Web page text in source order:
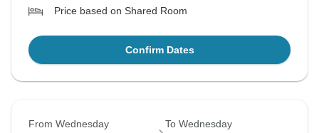
Price based on Shared Room
Confirm Dates
From Wednesday To Wednesday